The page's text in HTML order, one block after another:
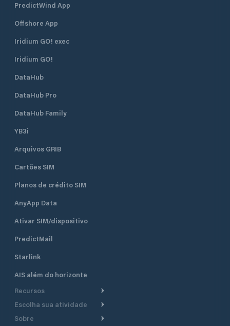
PredictWind App
Offshore App
Iridium GO! exec
Iridium GO!
DataHub
DataHub Pro
DataHub Family
YB3i
Arquivos GRIB
Cartões SIM
Planos de crédito SIM
AnyApp Data
Ativar SIM/dispositivo
PredictMail
Starlink
AIS além do horizonte
Recursos
Roteamento meteorológico
Escolha sua atividade
Cruzeiro
Sobre